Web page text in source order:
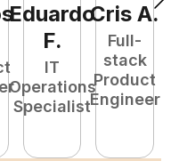
Eduardo
F.
IT
Operations
Specialist
Cris A.
Full-
stack
Product
Engineer